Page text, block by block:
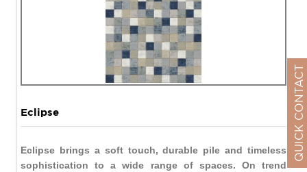
Eclipse
Eclipse brings a soft touch, durable pile and timeless
sophistication to a wide range of spaces. On trend
QUICK CONTACT